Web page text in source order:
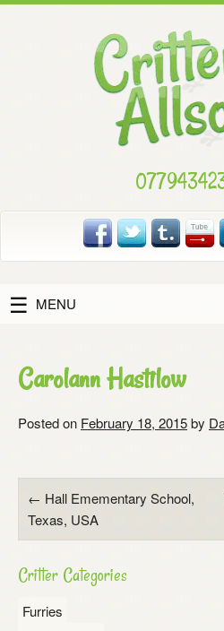
MENU
Carolann Hastilow
Posted on February 18, 2015by
Post
navigation
← Hall Emementary School,
Texas, USA
Critter Categories
Furries